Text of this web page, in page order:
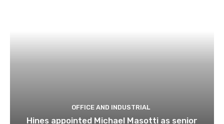
OFFICE AND INDUSTRIAL
Hines appointed Michael Masotti as senior